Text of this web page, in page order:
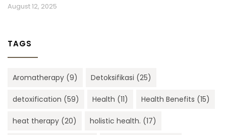
August 12, 2025
TAGS
Aromatherapy (9) Detoksifikasi (25)
detoxification (59) Health (11) Health Benefits (15)
heat therapy (20) holistic health. (17)